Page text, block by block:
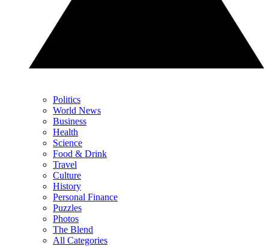
Politics
World News
Business
Health
Science
Food & Drink
Travel
Culture
History
Personal Finance
Puzzles
Photos
The Blend
All Categories